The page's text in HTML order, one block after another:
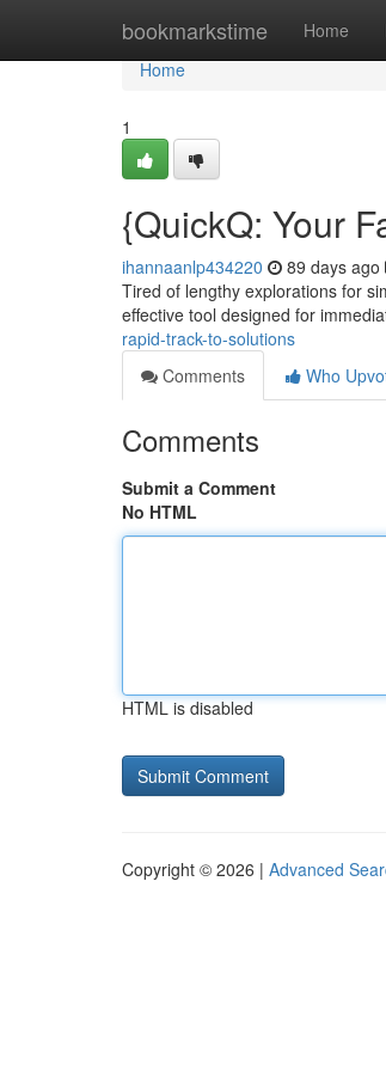
bookmarkstime Home
Home
Home
1
{QuickQ: Your
ihannaanlp434220 89 days ago
Tired of lengthy explorations for
effective tool designed for
rapid-track-to-solutions
Comments
Who
Comments
Submit a Comment
No HTML
HTML is disabled
Copyright © 2026 | Advanced